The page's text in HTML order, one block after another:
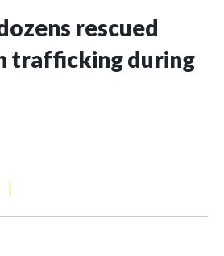
rescued
trafficking during
|